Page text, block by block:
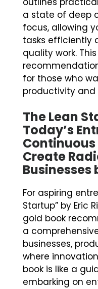
a state of deep
focus, allowing
tasks efficiently
quality work.
for those who
productivity
The Lean
Today’s
Create
Businesses
For aspiring
Startup” by Eric
gold book
a
businesses,
where
book is like a
embarking on